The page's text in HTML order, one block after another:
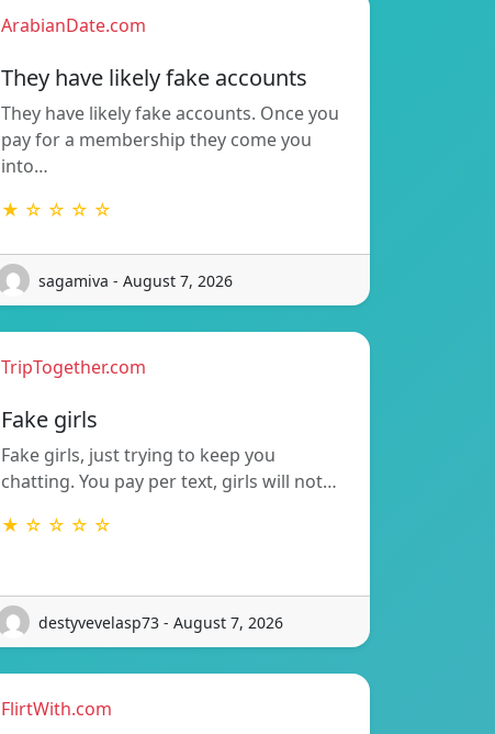
ArabianDate.com
They have likely fake accounts
They have likely fake accounts. Once you
pay for a membership they come you
into…
★ ☆ ☆ ☆ ☆
sagamiva - August 7, 2026
TripTogether.com
Fake girls
Fake girls, just trying to keep you
chatting. You pay per text, girls will not…
★ ☆ ☆ ☆ ☆
destyvevelasp73 - August 7, 2026
FlirtWith.com